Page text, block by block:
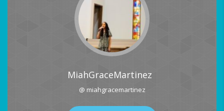
MiahGraceMartinez
@ miahgracemartinez